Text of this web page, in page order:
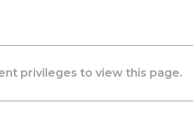
privileges to view this page.